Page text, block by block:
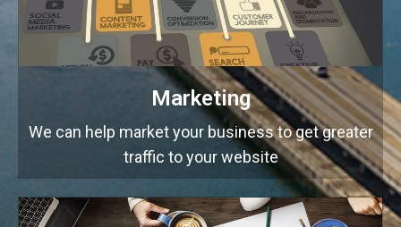
Marketing
We can help market your business to get greater
traffic to your website